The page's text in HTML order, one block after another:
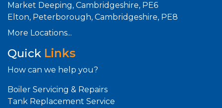
Market Deeping, Cambridgeshire, PE6
Elton, Peterborough, Cambridgeshire, PE8
More Locations...
Quick Links
How can we help you?
Boiler Servicing & Repairs
Tank Replacement Service